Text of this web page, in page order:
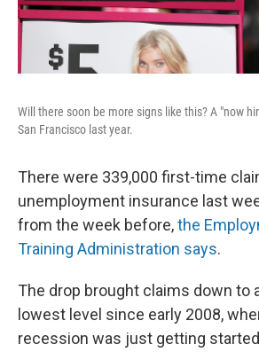
Will there soon be more signs like this? A "now
San Francisco last year.
There were 339,000 first-time
unemployment insurance last
from the week before,the
Training Administration says.
The drop brought claims down to
lowest level since early 2008,
recession was just getting